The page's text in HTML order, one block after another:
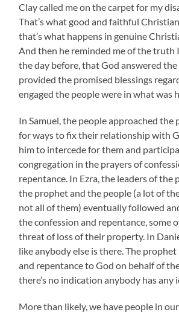
Clay called me on the carpet for my
That’s what good and faithful
that’s what happens in genuine
And then he reminded me of the truth
the day before, that God answered
provided the promised blessings
engaged the people were in what was
In Samuel, the people approached
for ways to fix their relationship with
him to intercede for them and
congregation in the prayers of
repentance. In Ezra, the leaders of the
the prophet and the people (a lot of
not all of them) eventually followed
the confession and repentance, some
threat of loss of their property. In
like anybody else is there. The
and repentance to God on behalf of
there’s no indication anybody has any
More than likely, we have people in